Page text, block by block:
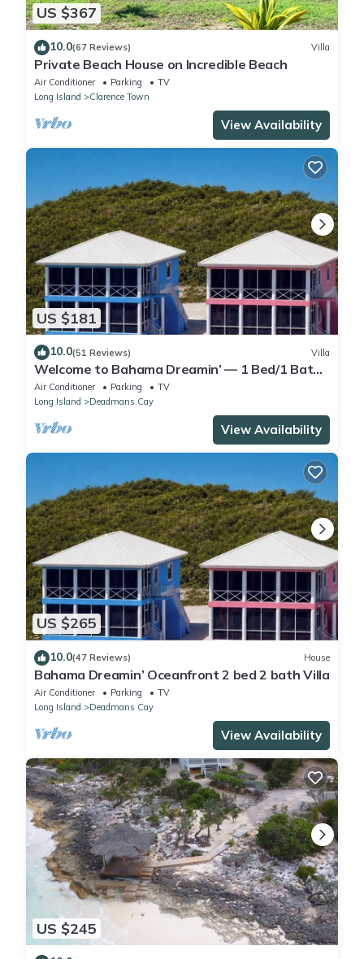
US $367
10.0(67 Reviews) Villa
Private Beach House on Incredible Beach
Air Conditioner Parking
TV
Long Island
Clarence Town
View Availability
US $181
10.0(51 Reviews) Villa
Welcome to Bahama Dreamin’ — 1 Bed/1 Bath
Oceanfront Villa with Amazing Views
Air Conditioner Parking
TV
Long Island
Deadmans Cay
View Availability
US $265
10.0(47 Reviews) House
Bahama Dreamin’ Oceanfront 2 bed 2 bath Villa
Air Conditioner Parking
TV
Long Island
Deadmans Cay
View Availability
US $245